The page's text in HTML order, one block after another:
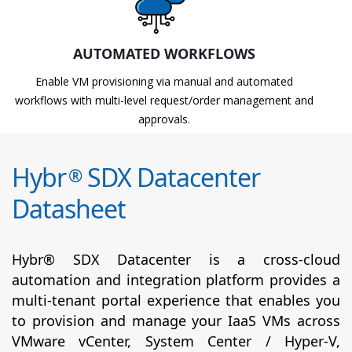
AUTOMATED WORKFLOWS
Enable VM provisioning via manual and automated
workflows with multi-level request/order management and
approvals.
Hybr®SDX Datacenter
Datasheet
Hybr® SDX Datacenter is a cross-cloud
automation and integration platform provides a
multi-tenant portal experience that enables you
to provision and manage your IaaS VMs across
VMware vCenter, System Center / Hyper-V,